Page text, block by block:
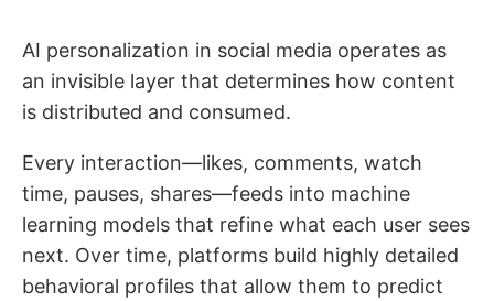
AI personalization in social media operates as
an invisible layer that determines how content
is distributed and consumed.
Every interaction—likes, comments, watch
time, pauses, shares—feeds into machine
learning models that refine what each user sees
next. Over time, platforms build highly detailed
behavioral profiles that allow them to predict